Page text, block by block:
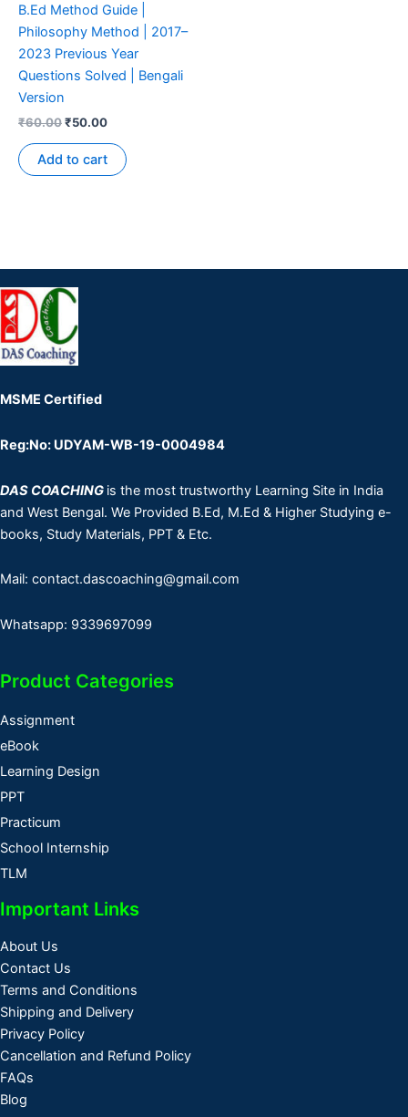
B.Ed Method Guide |
Philosophy Method | 2017–
2023 Previous Year
Questions Solved | Bengali
Version
₹60.00₹50.00
Add to cart
MSME Certified
Reg:No: UDYAM-WB-19-0004984
DAS COACHING is the most trustworthy Learning Site in India
and West Bengal. We Provided B.Ed, M.Ed & Higher Studying e-
books, Study Materials, PPT & Etc.
Mail: contact.dascoaching@gmail.com
Whatsapp: 9339697099
Product Categories
Assignment
eBook
Learning Design
PPT
Practicum
School Internship
TLM
Important Links
About Us
Contact Us
Terms and Conditions
Shipping and Delivery
Privacy Policy
Cancellation and Refund Policy
FAQs
Blog